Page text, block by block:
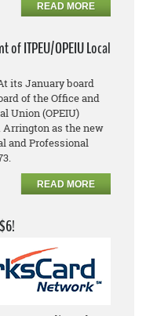
READ MORE
of ITPEU/OPEIU Local
its January board
of the Office and
Union (OPEIU)
Arrington as the new
and Professional
READ MORE